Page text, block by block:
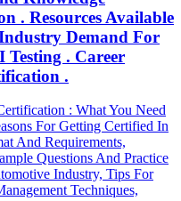
. Resources Available
Demand For
Testing . Career
.
: What You Need
For Getting Certified In
And Requirements,
Questions And Practice
Industry, Tips For
Techniques,